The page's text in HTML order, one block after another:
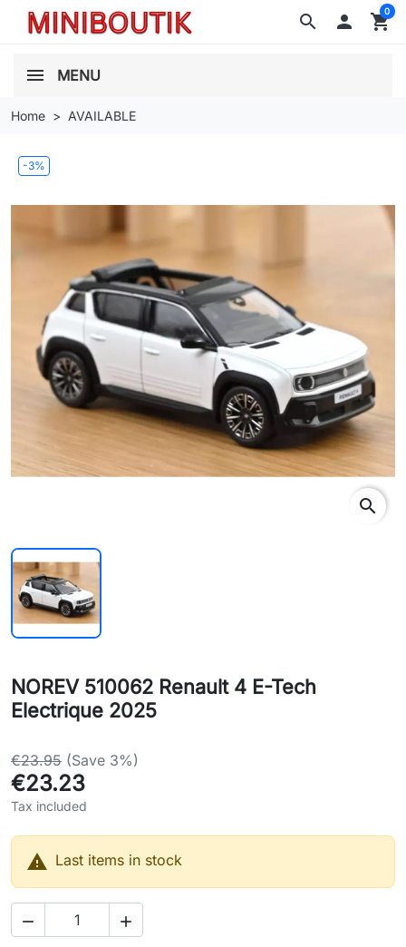
search  shopping_cart
0
MENU
Home AVAILABLE
-3%
search
NOREV 510062 Renault 4 E-Tech
Electrique 2025
€23.95 (Save 3%)
€23.23
Tax included
 Last items in stock
 